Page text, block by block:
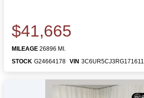
$41,665
MILEAGE 26896 MI.
STOCK G24664178 VIN 3C6UR5CJ3RG171611